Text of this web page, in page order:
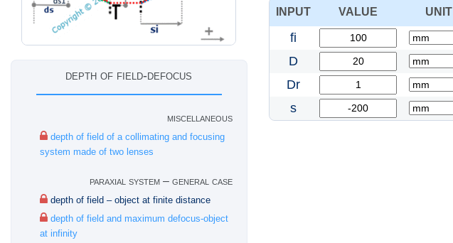
depth of field-defocus
miscellaneous
depth of field of a collimating and focusing
system made of two lenses
paraxial system – general case
depth of field – object at finite distance
depth of field and maximum defocus-object
at infinity
INPUT VALUE UNIT
fi
D
Dr
s